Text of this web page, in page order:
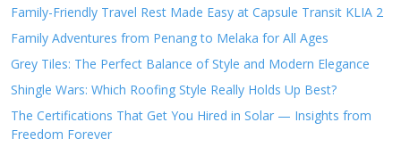
Family-Friendly Travel Rest Made Easy at Capsule Transit KLIA 2
Family Adventures from Penang to Melaka for All Ages
Grey Tiles: The Perfect Balance of Style and Modern Elegance
Shingle Wars: Which Roofing Style Really Holds Up Best?
The Certifications That Get You Hired in Solar — Insights from
Freedom Forever